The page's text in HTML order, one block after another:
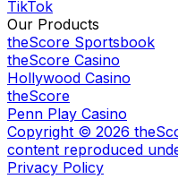
TikTok
Our Products
theScore Sportsbook
theScore Casino
Hollywood Casino
theScore
Penn Play Casino
Copyright © 2026
content reproduced
Privacy Policy